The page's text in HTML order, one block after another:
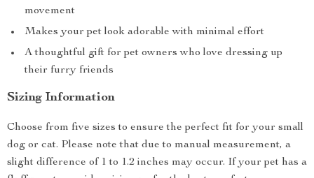
movement
Makes your pet look adorable with minimal effort
A thoughtful gift for pet owners who love dressing up
their furry friends
Sizing Information
Choose from five sizes to ensure the perfect fit for your small
dog or cat. Please note that due to manual measurement, a
slight difference of 1 to 1.2 inches may occur. If your pet has a